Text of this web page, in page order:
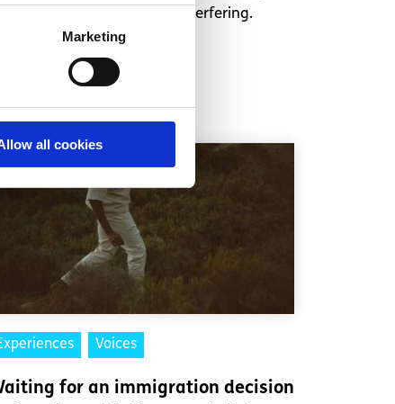
Marketing
all cookies
who has no right interfering.
Voices
for an immigration decision